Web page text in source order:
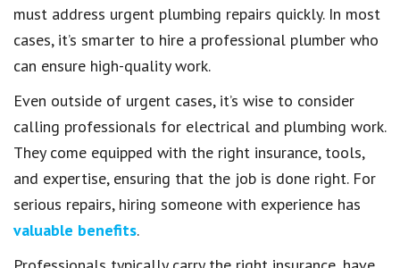
must address urgent plumbing repairs quickly. In most
cases, it’s smarter to hire a professional plumber who
can ensure high-quality work.
Even outside of urgent cases, it’s wise to consider
calling professionals for electrical and plumbing work.
They come equipped with the right insurance, tools,
and expertise, ensuring that the job is done right. For
serious repairs, hiring someone with experience has
valuable benefits.